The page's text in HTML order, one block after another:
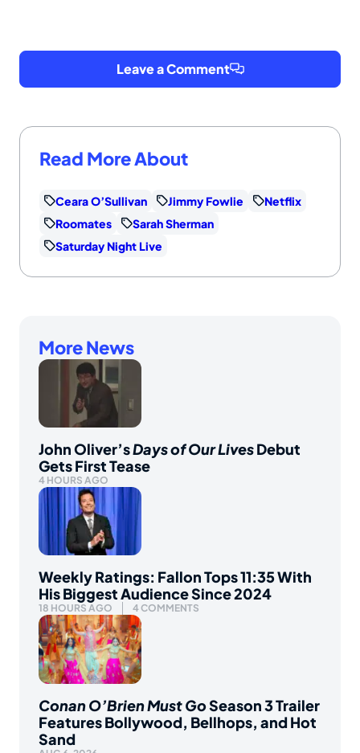
Leave a Comment
Read More About
Ceara O’Sullivan Jimmy Fowlie
Netflix
Roomates
Sarah Sherman
Saturday Night Live
More News
John Oliver’sDays of Our LivesDebut
Gets First Tease
4 HOURS AGO
Weekly Ratings: Fallon Tops 11:35 With
His Biggest Audience Since 2024
18 HOURS AGO 4 COMMENTS
Conan O’Brien Must GoSeason 3 Trailer
Features Bollywood, Bellhops, and Hot
Sand